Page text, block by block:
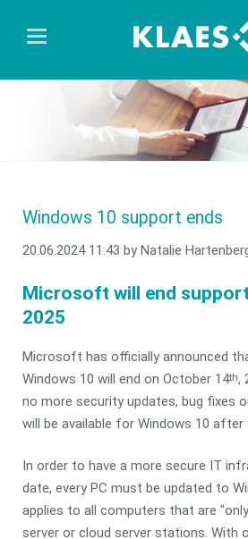
Windows 10 support ends
20.06.2024 11:43 by Natalie
Microsoft will end
2025
Microsoft has officially announced
Windows 10 will end on October 14th,
no more security updates, bug fixes
will be available for Windows 10 after
In order to have a more secure IT
date, every PC must be updated to
applies to all computers that are
server or cloud server stations. With